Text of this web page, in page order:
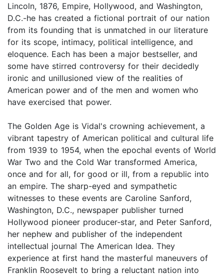
Lincoln, 1876, Empire, Hollywood, and Washington,
D.C.-he has created a fictional portrait of our nation
from its founding that is unmatched in our literature
for its scope, intimacy, political intelligence, and
eloquence. Each has been a major bestseller, and
some have stirred controversy for their decidedly
ironic and unillusioned view of the realities of
American power and of the men and women who
have exercised that power.
The Golden Age is Vidal's crowning achievement, a
vibrant tapestry of American political and cultural life
from 1939 to 1954, when the epochal events of World
War Two and the Cold War transformed America,
once and for all, for good or ill, from a republic into
an empire. The sharp-eyed and sympathetic
witnesses to these events are Caroline Sanford,
Washington, D.C., newspaper publisher turned
Hollywood pioneer producer-star, and Peter Sanford,
her nephew and publisher of the independent
intellectual journal The American Idea. They
experience at first hand the masterful maneuvers of
Franklin Roosevelt to bring a reluctant nation into